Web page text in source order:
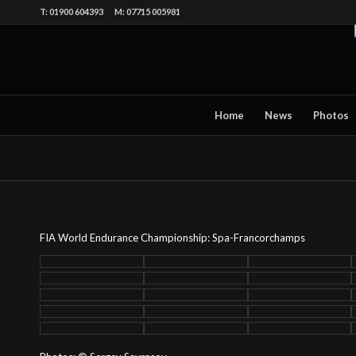
T: 01900 604393 M: 07715 005981
Home News Photos
FIA World Endurance Championship: Spa-Francorchamps